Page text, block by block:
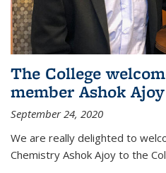
The College
member Ashok Ajoy
September 24, 2020
We are really delighted to
Chemistry Ashok Ajoy to the